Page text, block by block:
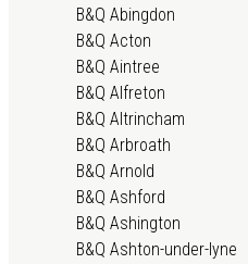
B&Q Abingdon
B&Q Acton
B&Q Aintree
B&Q Alfreton
B&Q Altrincham
B&Q Arbroath
B&Q Arnold
B&Q Ashford
B&Q Ashington
B&Q Ashton-under-lyne